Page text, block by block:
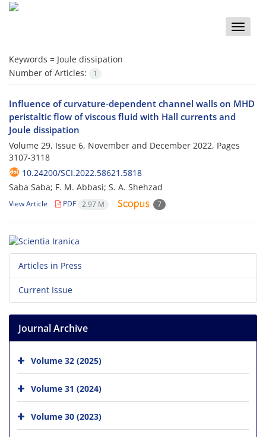
Toggle
Keywords = Joule dissipation
Number of Articles:
1
Influence of curvature-dependent channel walls on MHD
peristaltic flow of viscous fluid with Hall currents and
Joule dissipation
Volume 29, Issue 6, November and December 2022, Pages
3107-3118
10.24200/SCI.2022.58621.5818
Saba Saba; F. M. Abbasi; S. A. Shehzad
View Article PDF 2.97 M 7
Articles in Press
Current Issue
Journal Archive
Volume 32 (2025)
Volume 31 (2024)
Volume 30 (2023)